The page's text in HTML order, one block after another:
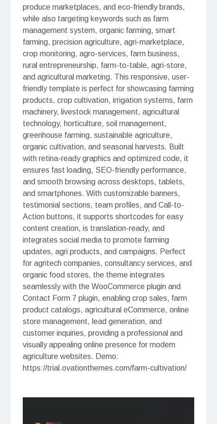
produce marketplaces, and eco-friendly brands,
while also targeting keywords such as farm
management system, organic farming, smart
farming, precision agriculture, agri-marketplace,
crop monitoring, agro-services, farm business,
rural entrepreneurship, farm-to-table, agri-store,
and agricultural marketing. This responsive, user-
friendly template is perfect for showcasing farming
products, crop cultivation, irrigation systems, farm
machinery, livestock management, agricultural
technology, horticulture, soil management,
greenhouse farming, sustainable agriculture,
organic cultivation, and seasonal harvests. Built
with retina-ready graphics and optimized code, it
ensures fast loading, SEO-friendly performance,
and smooth browsing across desktops, tablets,
and smartphones. With customizable banners,
testimonial sections, team profiles, and Call-to-
Action buttons, it supports shortcodes for easy
content creation, is translation-ready, and
integrates social media to promote farming
updates, agri products, and campaigns. Perfect
for agritech companies, consultancy services, and
organic food stores, the theme integrates
seamlessly with the WooCommerce plugin and
Contact Form 7 plugin, enabling crop sales, farm
product catalogs, agricultural eCommerce, online
store management, lead generation, and
customer inquiries, providing a professional and
visually appealing online presence for modern
agriculture websites. Demo:
https://trial.ovationthemes.com/farm-cultivation/